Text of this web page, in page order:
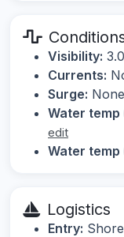
Visibility:
Currents:
Surge: None
Water temp
edit
Water temp
Logistics
Entry: Shore